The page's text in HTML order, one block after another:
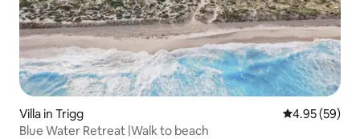
Villa in Trigg 4.95 out of 5
4.95 (59)
Blue Water Retreat |Walk to beach